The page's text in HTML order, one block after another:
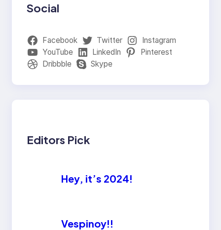
Social
Facebook Twitter
Instagram
YouTube
LinkedIn
Pinterest
Dribbble
Skype
Editors Pick
Hey, it’s 2024!
Vespinoy!!